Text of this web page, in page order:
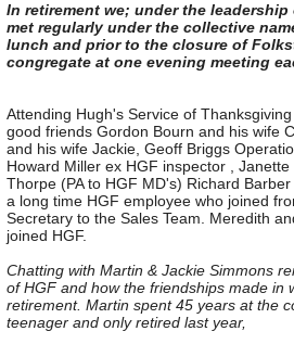
In retirement we; under the
met regularly under the collective
lunch and prior to the closure of
congregate at one evening meeting
Attending Hugh's Service of
good friends Gordon Bourn and his wife
and his wife Jackie, Geoff Briggs
Howard Miller ex HGF inspector ,
Thorpe (PA to HGF MD's) Richard
a long time HGF employee who joined
Secretary to the Sales Team. Meredith
joined HGF.
Chatting with Martin & Jackie Simmons
of HGF and how the friendships made in
retirement. Martin spent 45 years at the
teenager and only retired last year,